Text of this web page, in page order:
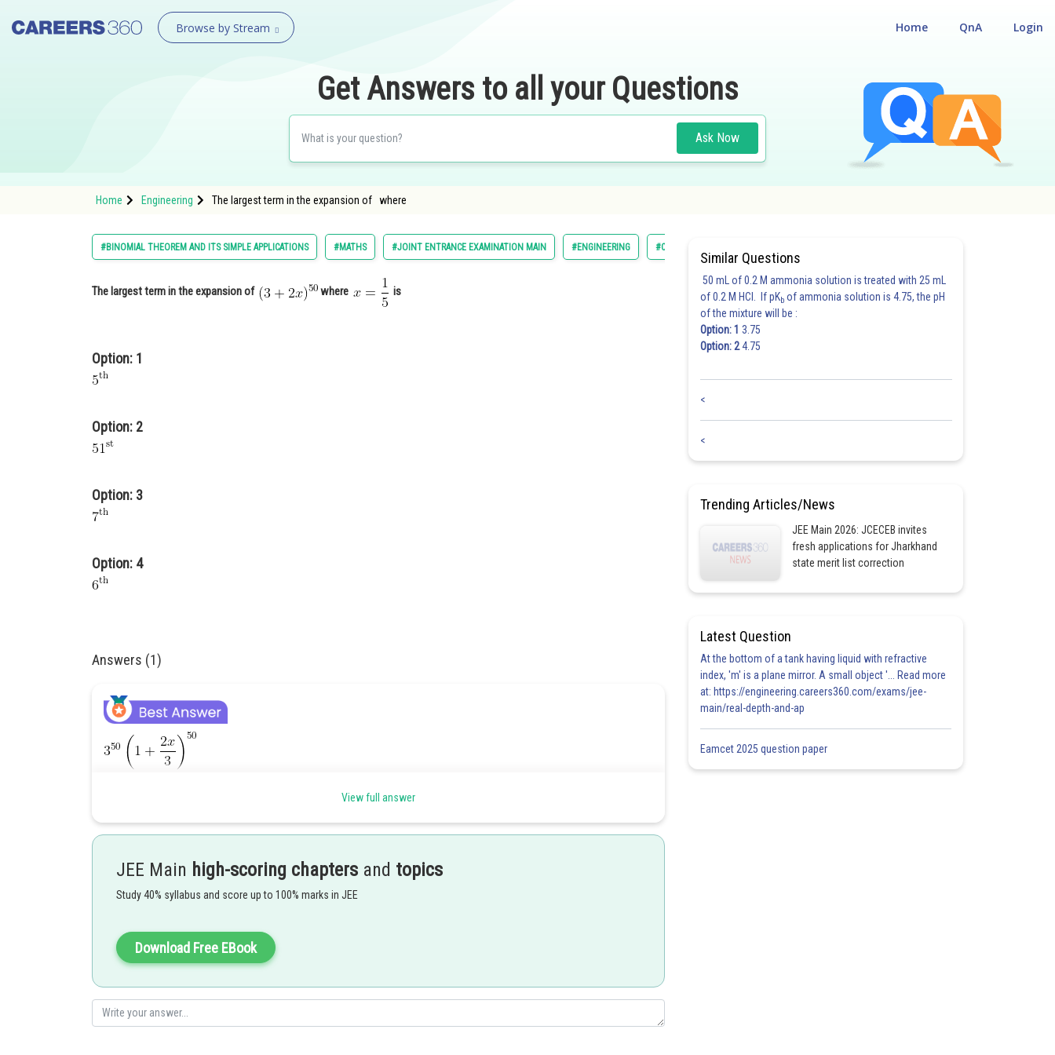
Browse by Stream Login
QnA
Home
Get Answers to all your Questions
Ask Now
Home Engineering The largest term in the expansion of where
#BINOMIAL THEOREM AND ITS SIMPLE APPLICATIONS #MATHS #JOINT ENTRANCE EXAMINATION MAIN #ENGINEERING #CLASS 11
The largest term in the expansion of where is
Option: 1
Option: 2
Option: 3
Option: 4
Answers (1)
Hence it will be Tr+1i.e. the 7th term
Posted by
View full answer
JEE Main high-scoring chapters and topics
Study 40% syllabus and score up to 100% marks in JEE
Download Free EBook
Similar Questions
50 mL of 0.2 M ammonia solution is treated with 25 mL
of 0.2 M HCl. If pKb of ammonia solution is 4.75, the pH
of the mixture will be :
Option: 1 3.75
Option: 24.75
<
<
Trending Articles/News
JEE Main 2026: JCECEB invites
fresh applications for Jharkhand
state merit list correction
Latest Question
At the bottom of a tank having liquid with refractive
index, 'm' is a plane mirror. A small object '... Read more
at: https://engineering.careers360.com/exams/jee-
main/real-depth-and-ap
Eamcet 2025 question paper